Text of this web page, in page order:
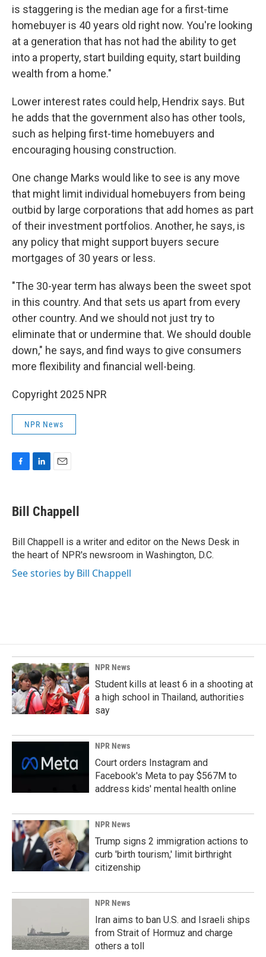
is staggering is the median age for a first-time
homebuyer is 40 years old right now. You're looking
at a generation that has not had the ability to get
into a property, start building equity, start building
wealth from a home."
Lower interest rates could help, Hendrix says. But
he adds that the government also has other tools,
such as helping first-time homebuyers and
encouraging housing construction.
One change Marks would like to see is any move
that might limit individual homebuyers from being
outbid by large corporations that add homes as part
of their investment portfolios. Another, he says, is
any policy that might support buyers secure
mortgages of 30 years or less.
"The 30-year term has always been the sweet spot
in this country. And that sets us apart from every
other country. And we should not just try to
eliminate that or undermine that. We should double
down," he says, and find ways to give consumers
more flexibility and financial well-being.
Copyright 2025 NPR
NPR News
e
b
o
k
k
e
I
n
i
l
Bill Chappell
Bill Chappell is a writer and editor on the News Desk in
the heart of NPR's newsroom in Washington, D.C.
See stories by Bill Chappell
NPR News
Student kills at least 6 in a shooting at
a high school in Thailand, authorities
say
NPR News
Court orders Instagram and
Facebook's Meta to pay $567M to
address kids' mental health online
NPR News
Trump signs 2 immigration actions to
curb 'birth tourism,' limit birthright
citizenship
NPR News
Iran aims to ban U.S. and Israeli ships
from Strait of Hormuz and charge
others a toll